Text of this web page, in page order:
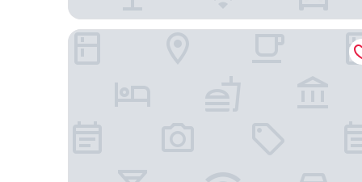
Hotel Maione